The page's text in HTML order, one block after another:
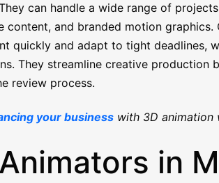
can handle a wide range of
content, and branded motion
quickly and adapt to tight deadlines,
They streamline creative production
review process.
your businesswith 3D animation
in